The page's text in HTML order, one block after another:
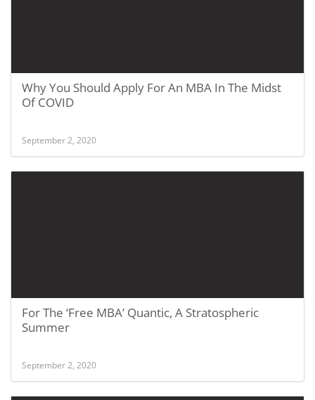
Why You Should Apply For An MBA In The Midst
Of COVID
September 2, 2020
For The ‘Free MBA’ Quantic, A Stratospheric
Summer
September 2, 2020